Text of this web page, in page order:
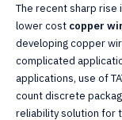
The recent sharp rise
lower cost copper
developing copper
complicated
applications, use of
count discrete
reliability solution for